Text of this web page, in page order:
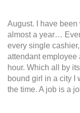
August. I have
almost a year…
every single
attendant employee
hour. Which all by
bound girl in a city I
the time. A job is a